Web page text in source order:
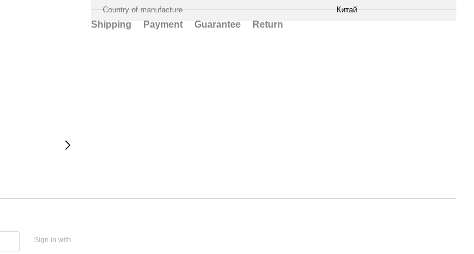
Country of manufacture Китай
Shipping Payment Guarantee Return
Sign in with